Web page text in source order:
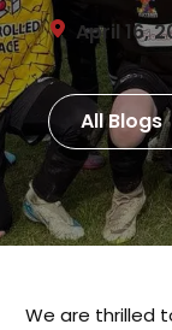
April 16,
All Blogs
We are thrilled